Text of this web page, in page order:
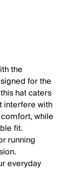
the
for the
hat caters
interfere with
while
fit.
running
everyday